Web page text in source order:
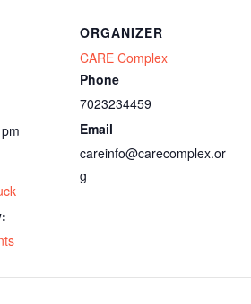
ORGANIZER
CARE Complex
Phone
7023234459
Email
careinfo@carecomplex.or
g